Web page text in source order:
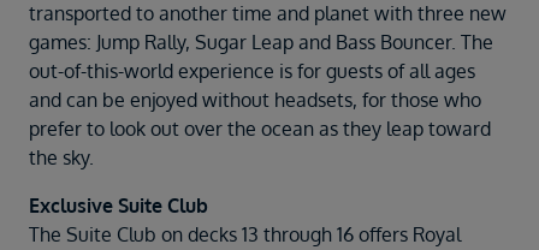
transported to another time and planet with three new
games: Jump Rally, Sugar Leap and Bass Bouncer. The
out-of-this-world experience is for guests of all ages
and can be enjoyed without headsets, for those who
prefer to look out over the ocean as they leap toward
the sky.
Exclusive Suite Club
The Suite Club on decks 13 through 16 offers Royal